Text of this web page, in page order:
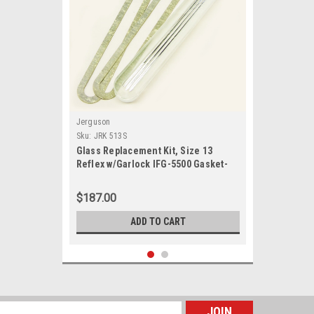
Jerguson
Sku: JRK 513S
Glass Replacement Kit, Size 13
Reflex w/Garlock IFG-5500 Gasket-
$187.00
ADD TO CART